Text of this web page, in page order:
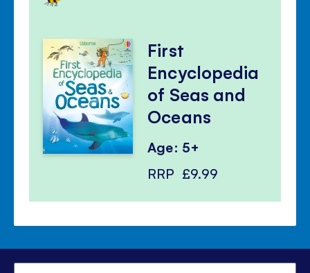
First
Encyclopedia
of Seas and
Oceans
Age: 5+
RRP £9.99